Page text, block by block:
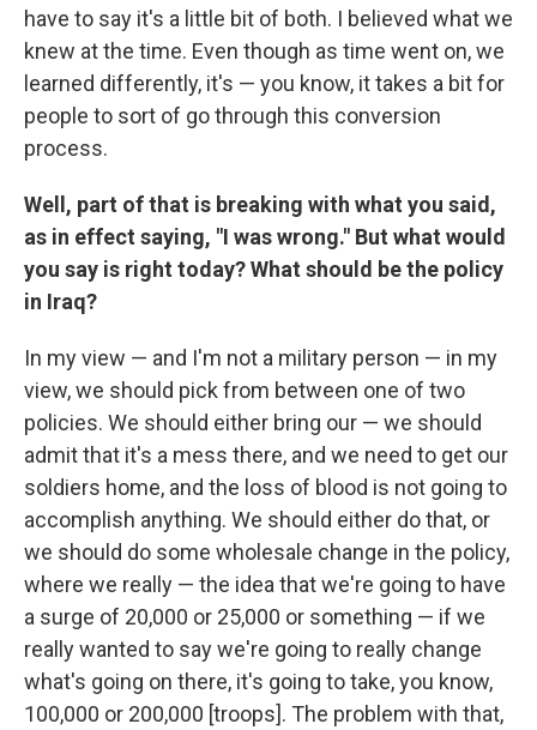
have to say it's a little bit of both. I believed what we
knew at the time. Even though as time went on, we
learned differently, it's — you know, it takes a bit for
people to sort of go through this conversion
process.
Well, part of that is breaking with what you said,
as in effect saying, "I was wrong." But what would
you say is right today? What should be the policy
in Iraq?
In my view — and I'm not a military person — in my
view, we should pick from between one of two
policies. We should either bring our — we should
admit that it's a mess there, and we need to get our
soldiers home, and the loss of blood is not going to
accomplish anything. We should either do that, or
we should do some wholesale change in the policy,
where we really — the idea that we're going to have
a surge of 20,000 or 25,000 or something — if we
really wanted to say we're going to really change
what's going on there, it's going to take, you know,
100,000 or 200,000 [troops]. The problem with that,